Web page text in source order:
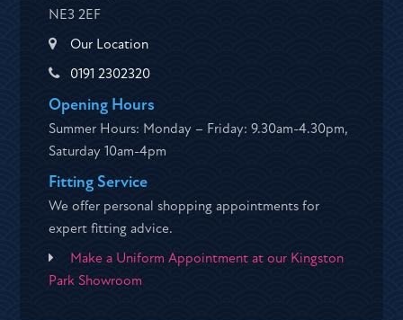
NE3 2EF
Our Location
0191 2302320
Opening Hours
Summer Hours: Monday – Friday: 9.30am-4.30pm,
Saturday 10am-4pm
Fitting Service
We offer personal shopping appointments for
expert fitting advice.
Make a Uniform Appointment at our Kingston
Park Showroom